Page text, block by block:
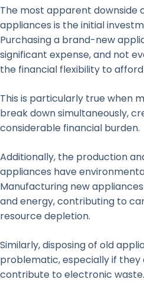
The most apparent downside
appliances is the initial
Purchasing a brand-new
significant expense, and not
the financial flexibility to
This is particularly true when
break down simultaneously,
considerable financial burden.
Additionally, the production
appliances have
Manufacturing new
and energy, contributing to
resource depletion.
Similarly, disposing of old
problematic, especially if they
contribute to electronic waste.